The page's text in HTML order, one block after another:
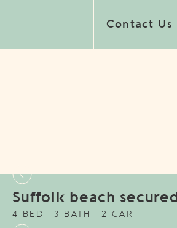
Contact Us
Suffolk beach secured
4 BED 3 BATH 2 CAR